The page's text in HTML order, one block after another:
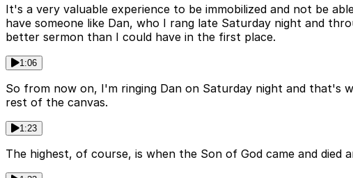
It's a very valuable experience to be immobilized and not be
have someone like Dan, who I rang late Saturday night and
better sermon than I could have in the first place.
1:06
So from now on, I'm ringing Dan on Saturday night and that's
rest of the canvas.
1:23
The highest, of course, is when the Son of God came and